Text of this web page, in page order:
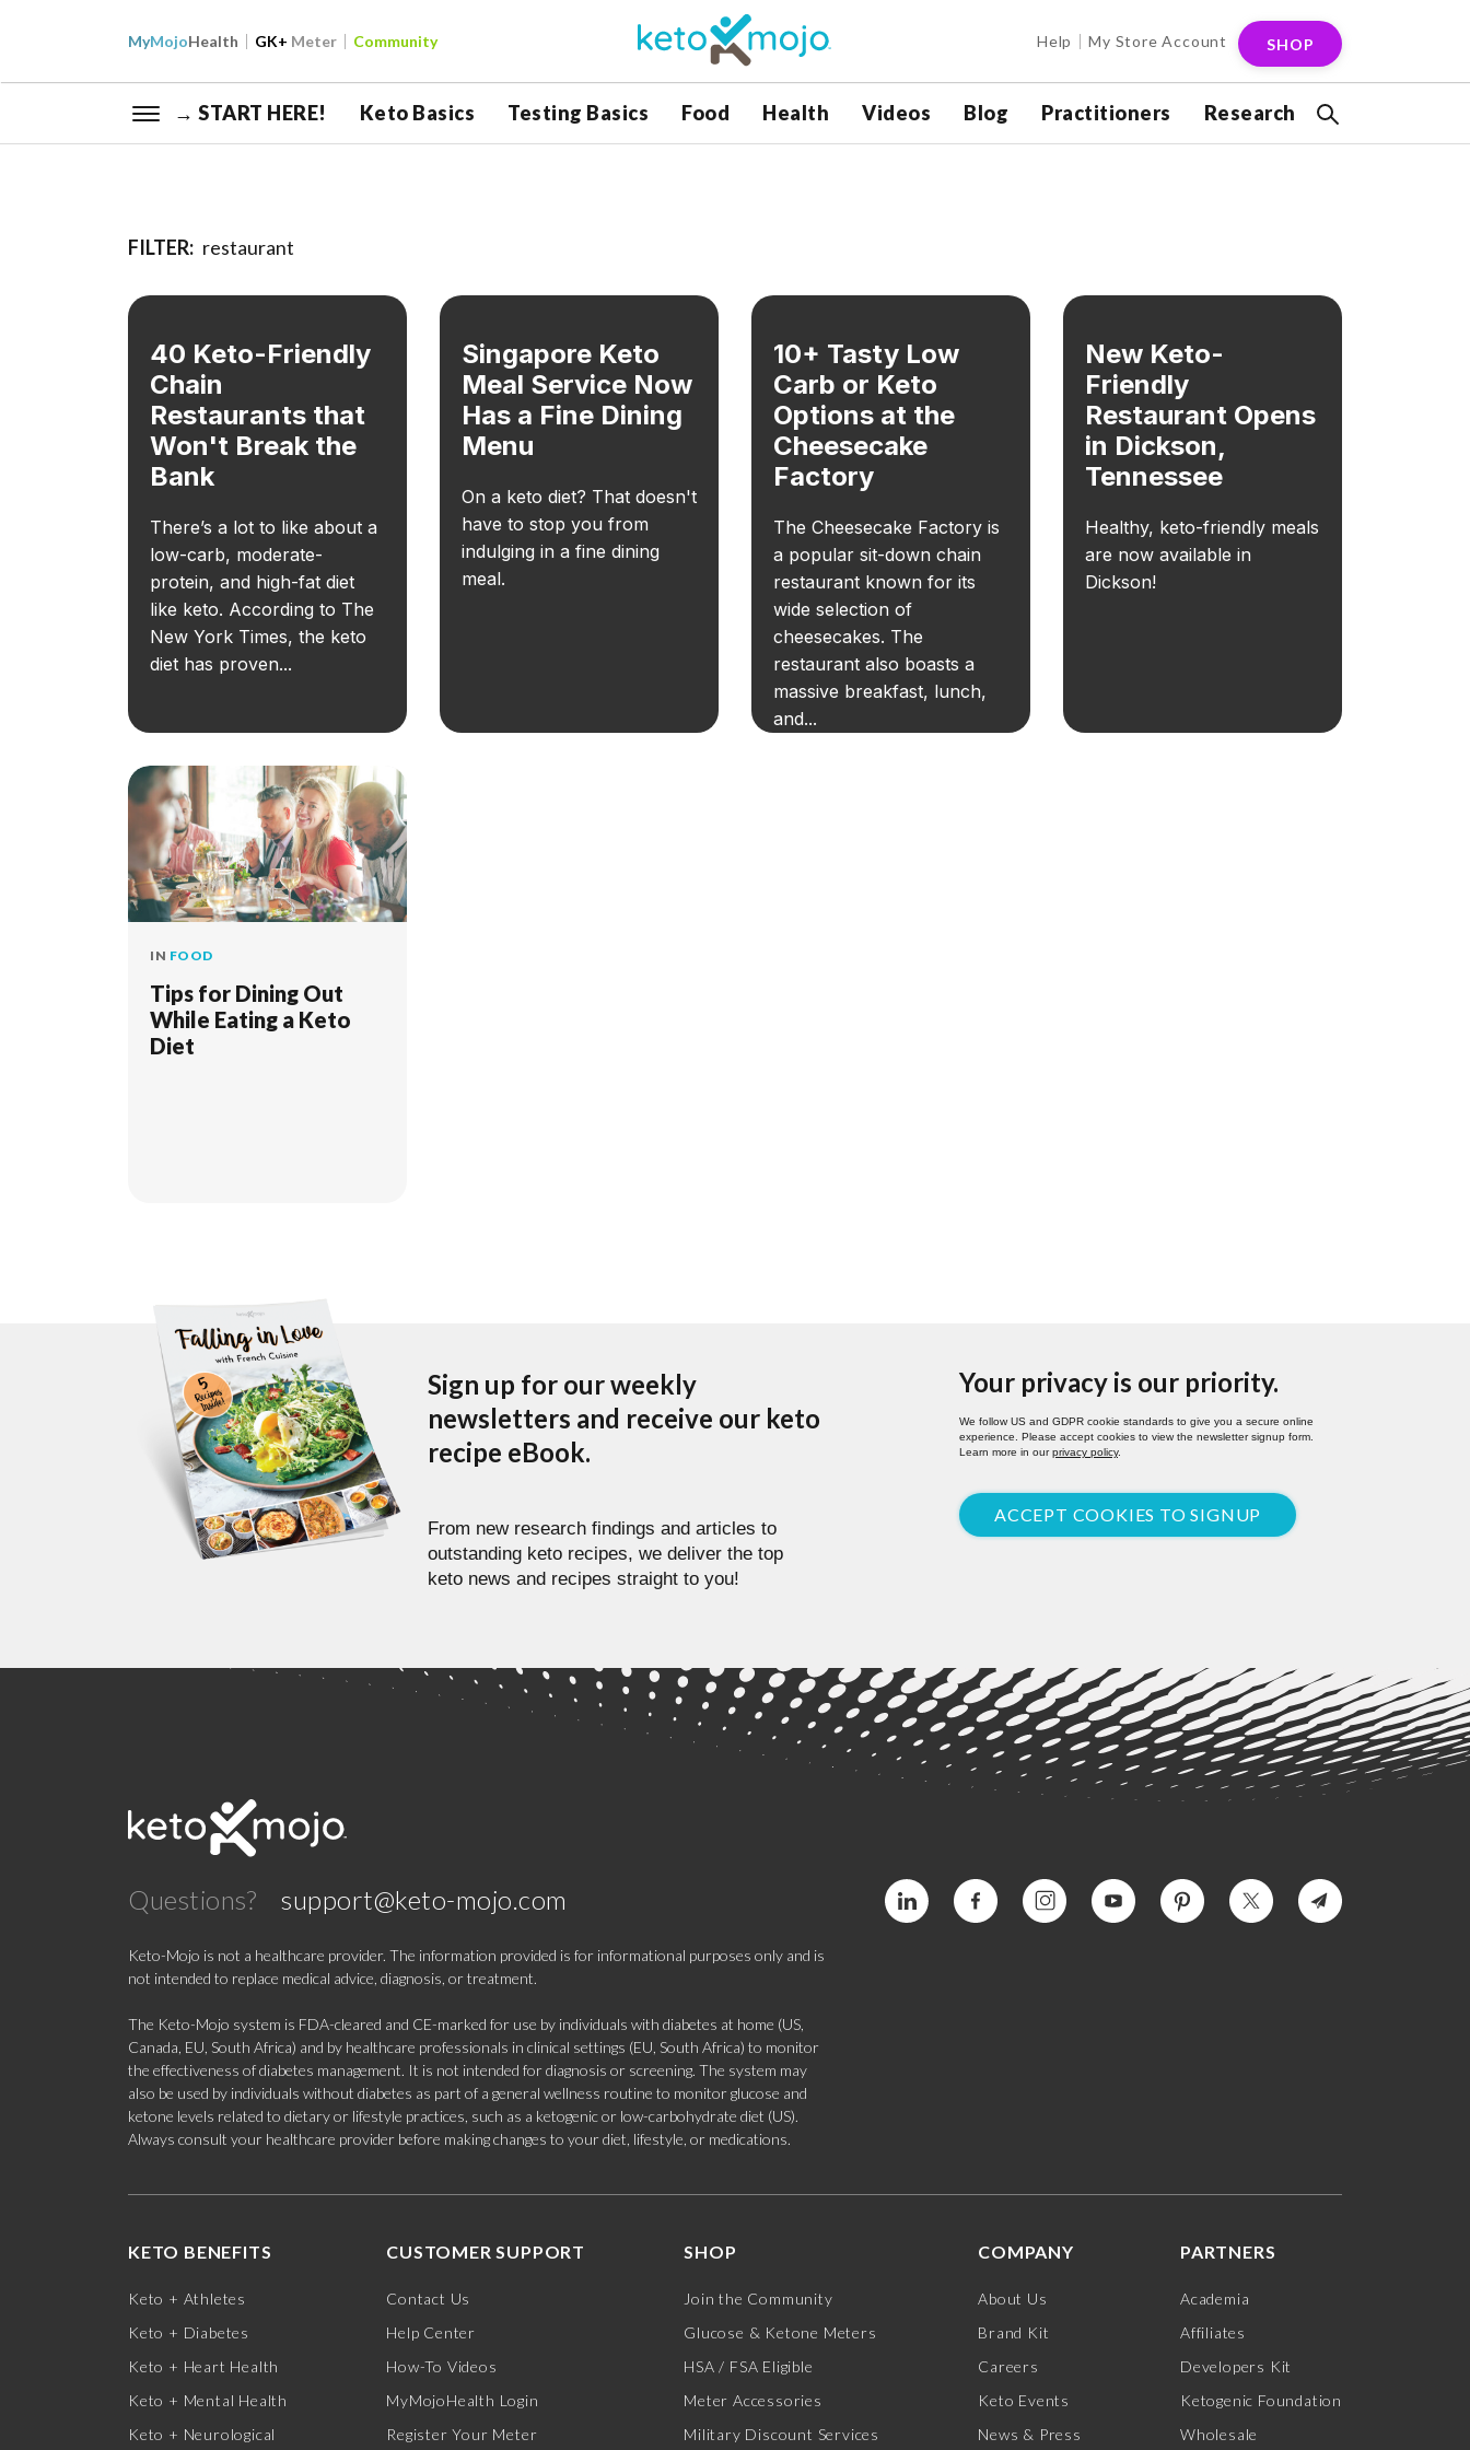
MyMojoHealth GK+ Meter Community Help My Store Account SHOP
→ START HERE! Keto Basics Testing Basics Food Health Videos Blog Practitioners Research
FILTER: restaurant
40 Keto-Friendly
Chain
Restaurants that
Won't Break the
Bank
There’s a lot to like about a
low-carb, moderate-
protein, and high-fat diet
like keto. According to The
New York Times, the keto
diet has proven...
Singapore Keto
Meal Service Now
Has a Fine Dining
Menu
On a keto diet? That doesn't
have to stop you from
indulging in a fine dining
meal.
10+ Tasty Low
Carb or Keto
Options at the
Cheesecake
Factory
The Cheesecake Factory is
a popular sit-down chain
restaurant known for its
wide selection of
cheesecakes. The
restaurant also boasts a
massive breakfast, lunch,
and...
New Keto-
Friendly
Restaurant Opens
in Dickson,
Tennessee
Healthy, keto-friendly meals
are now available in
Dickson!
IN FOOD
Tips for Dining Out
While Eating a Keto
Diet
Sign up for our weekly
newsletters and receive our keto
recipe eBook.
From new research findings and articles to
outstanding keto recipes, we deliver the top
keto news and recipes straight to you!
Your privacy is our priority.
We follow US and GDPR cookie standards to give you a secure online
experience. Please accept cookies to view the newsletter signup form.
Learn more in ourprivacy policy.
ACCEPT COOKIES TO SIGNUP
Questions? support@keto-mojo.com
Keto-Mojo is not a healthcare provider. The information provided is for informational purposes only and is
not intended to replace medical advice, diagnosis, or treatment.
The Keto-Mojo system is FDA-cleared and CE-marked for use by individuals with diabetes at home (US,
Canada, EU, South Africa) and by healthcare professionals in clinical settings (EU, South Africa) to monitor
the effectiveness of diabetes management. It is not intended for diagnosis or screening. The system may
also be used by individuals without diabetes as part of a general wellness routine to monitor glucose and
ketone levels related to dietary or lifestyle practices, such as a ketogenic or low-carbohydrate diet (US).
Always consult your healthcare provider before making changes to your diet, lifestyle, or medications.
KETO BENEFITS
Keto + Athletes
Keto + Diabetes
Keto + Heart Health
Keto + Mental Health
Keto + Neurological
CUSTOMER SUPPORT
Contact Us
Help Center
How-To Videos
MyMojoHealth Login
Register Your Meter
SHOP
Join the Community
Glucose & Ketone Meters
HSA / FSA Eligible
Meter Accessories
Military Discount Services
COMPANY
About Us
Brand Kit
Careers
Keto Events
News & Press
PARTNERS
Academia
Affiliates
Developers Kit
Ketogenic Foundation
Wholesale